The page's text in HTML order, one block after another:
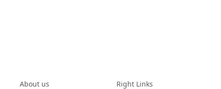
About us Right Links